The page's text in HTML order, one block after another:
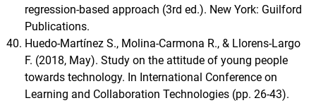
regression-based approach (3rd ed.). New York: Guilford
Publications.
Huedo-Martínez S., Molina-Carmona R., & Llorens-Largo
F. (2018, May). Study on the attitude of young people
towards technology. In International Conference on
Learning and Collaboration Technologies (pp. 26-43).